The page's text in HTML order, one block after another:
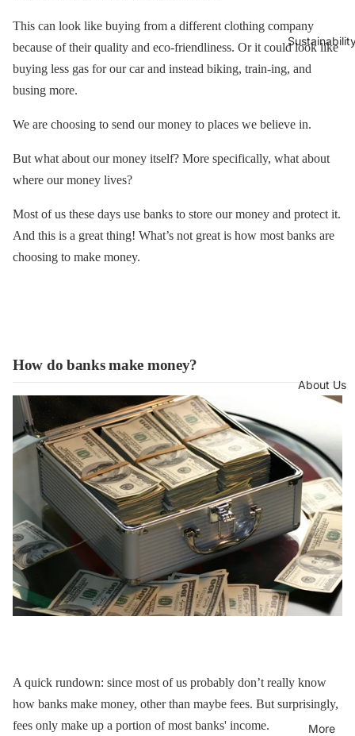
About Us
More
This can look like buying from a different clothing company
because of their quality and eco-friendliness. Or it could look like
buying less gas for our car and instead biking, train-ing, and
busing more.
We are choosing to send our money to places we believe in.
But what about our money itself? More specifically, what about
where our money lives?
Most of us these days use banks to store our money and protect it.
And this is a great thing! What’s not great is how most banks are
choosing to make money.
How do banks make money?
A quick rundown: since most of us probably don’t really know
how banks make money, other than maybe fees. But surprisingly,
fees only make up a portion of most banks' income.